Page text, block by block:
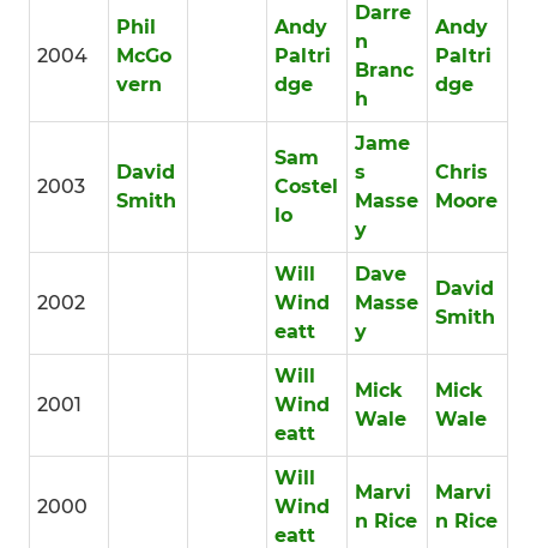
2004
Phil
McGo
vern
Andy
Paltri
dge
Darre
n
Branc
h
Andy
Paltri
dge
2003
David
Smith
Sam
Costel
lo
Jame
s
Masse
y
Chris
Moore
2002
Will
Wind
eatt
Dave
Masse
y
David
Smith
2001
Will
Wind
eatt
Mick
Wale
Mick
Wale
2000
Will
Wind
eatt
Marvi
n Rice
Marvi
n Rice